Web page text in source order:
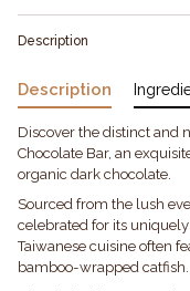
Description
Description
Discover the distinct and
Chocolate Bar, an
organic dark chocolate.
Sourced from the lush
celebrated for its
Taiwanese cuisine often
bamboo-wrapped catfish.